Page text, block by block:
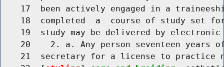
17  been actively engaged in a
18  completed  a  course of study set
19  study may be delivered by electronic
20    2. a. Any person seventeen years
21  secretary for a license to practice